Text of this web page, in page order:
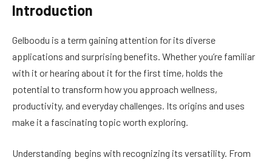
Introduction
Gelboodu is a term gaining attention for its diverse
applications and surprising benefits. Whether you’re familiar
with it or hearing about it for the first time, holds the
potential to transform how you approach wellness,
productivity, and everyday challenges. Its origins and uses
make it a fascinating topic worth exploring.
Understanding begins with recognizing its versatility. From